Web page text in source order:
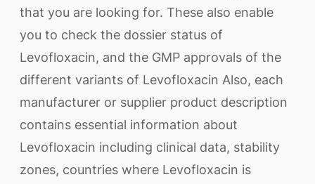
that you are looking for. These also enable
you to check the dossier status of
Levofloxacin, and the GMP approvals of the
different variants of Levofloxacin Also, each
manufacturer or supplier product description
contains essential information about
Levofloxacin including clinical data, stability
zones, countries where Levofloxacin is